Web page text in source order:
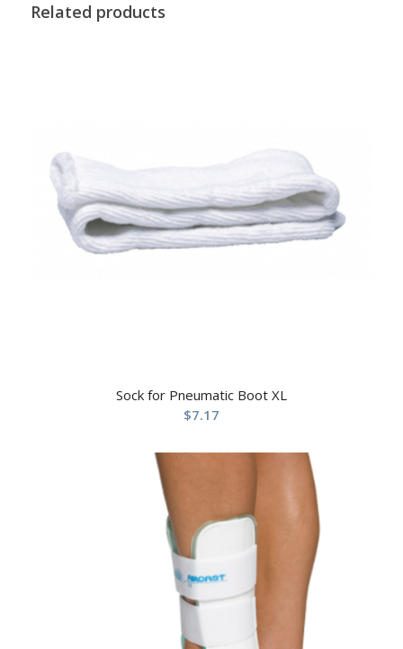
Related products
Sock for Pneumatic Boot XL
$7.17